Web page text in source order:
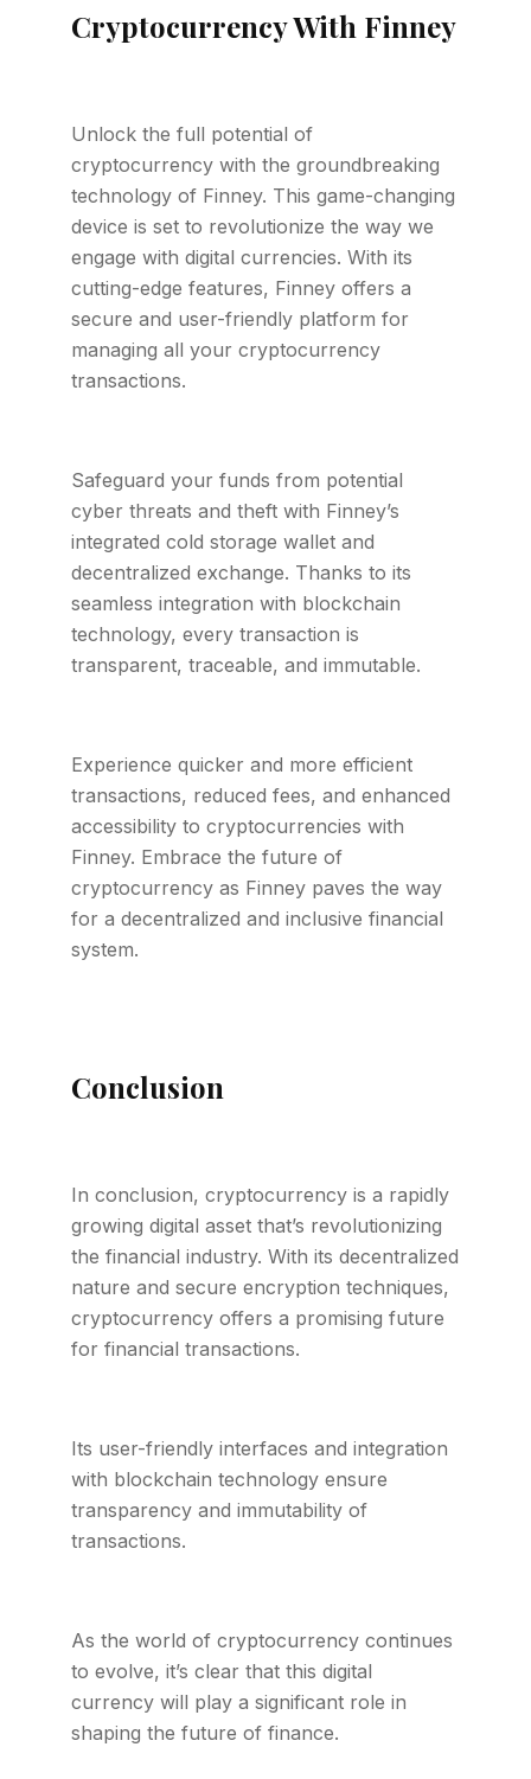
Cryptocurrency With Finney
Unlock the full potential of
cryptocurrency with the groundbreaking
technology of Finney. This game-changing
device is set to revolutionize the way we
engage with digital currencies. With its
cutting-edge features, Finney offers a
secure and user-friendly platform for
managing all your cryptocurrency
transactions.
Safeguard your funds from potential
cyber threats and theft with Finney’s
integrated cold storage wallet and
decentralized exchange. Thanks to its
seamless integration with blockchain
technology, every transaction is
transparent, traceable, and immutable.
Experience quicker and more efficient
transactions, reduced fees, and enhanced
accessibility to cryptocurrencies with
Finney. Embrace the future of
cryptocurrency as Finney paves the way
for a decentralized and inclusive financial
system.
Conclusion
In conclusion, cryptocurrency is a rapidly
growing digital asset that’s revolutionizing
the financial industry. With its decentralized
nature and secure encryption techniques,
cryptocurrency offers a promising future
for financial transactions.
Its user-friendly interfaces and integration
with blockchain technology ensure
transparency and immutability of
transactions.
As the world of cryptocurrency continues
to evolve, it’s clear that this digital
currency will play a significant role in
shaping the future of finance.